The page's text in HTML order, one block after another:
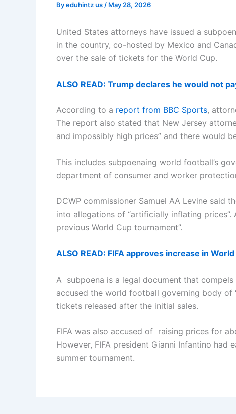
Byeduhintz us / May 28, 2026
United States attorneys have issued a
in the country, co-hosted by Mexico and
over the sale of tickets for the World Cup.
ALSO READ: Trump declares he would not
According to a report from BBC Sports,
The report also stated that New Jersey
and impossibly high prices” and there would
This includes subpoenaing world football’s
department of consumer and worker
DCWP commissioner Samuel AA Levine
into allegations of “artificially inflating
previous World Cup tournament”.
ALSO READ: FIFA approves increase in
A subpoena is a legal document that
accused the world football governing body of
tickets released after the initial sales.
FIFA was also accused of raising prices for
However, FIFA president Gianni Infantino
summer tournament.